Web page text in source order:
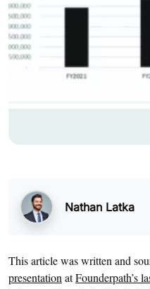
Nathan Latka
This article was written and
presentation atFounderpath’s